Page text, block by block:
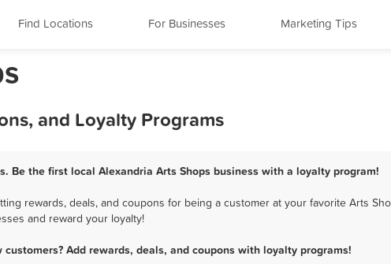
Find Locations For Businesses Marketing Tips
and Loyalty Programs
Be the first local Alexandria Arts Shops business with a loyalty program!
rewards, deals, and coupons for being a customer at your favorite Arts
and reward your loyalty!
Add rewards, deals, and coupons with loyalty programs!